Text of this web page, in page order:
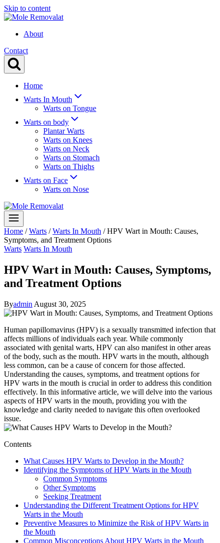
Skip to content
About
Contact
Home
Warts In Mouth
Warts on Tongue
Warts on body
Plantar Warts
Warts on Knees
Warts on Neck
Warts on Stomach
Warts on Thighs
Warts on Face
Warts on Nose
Home / Warts / Warts In Mouth / HPV Wart in Mouth: Causes,
Symptoms, and Treatment Options
Warts Warts In Mouth
HPV Wart in Mouth: Causes, Symptoms,
and Treatment Options
Byadmin August 30, 2025
Human papillomavirus (HPV) is a sexually transmitted infection that
affects millions of individuals each year. While commonly
associated with genital warts, HPV can also manifest in other areas
of the body, such as the mouth. HPV warts in the mouth, although
less common, can be a cause of concern for those affected.
Understanding the causes, symptoms, and treatment options for
HPV warts in the mouth is crucial in order to address this condition
effectively. In this informative article, we will delve into the various
aspects of HPV warts in the mouth, providing you with the
knowledge and clarity needed to navigate this often overlooked
issue.
Contents
What Causes HPV Warts to Develop in the Mouth?
Identifying the Symptoms of HPV Warts in the Mouth
Common Symptoms
Other Symptoms
Seeking Treatment
Understanding the Different Treatment Options for HPV
Warts in the Mouth
Preventive Measures to Minimize the Risk of HPV Warts in
the Mouth
Common Misconceptions About HPV Warts in the Mouth